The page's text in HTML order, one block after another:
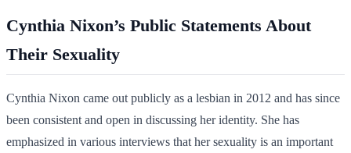
Cynthia Nixon’s Public Statements About
Their Sexuality
Cynthia Nixon came out publicly as a lesbian in 2012 and has since
been consistent and open in discussing her identity. She has
emphasized in various interviews that her sexuality is an important